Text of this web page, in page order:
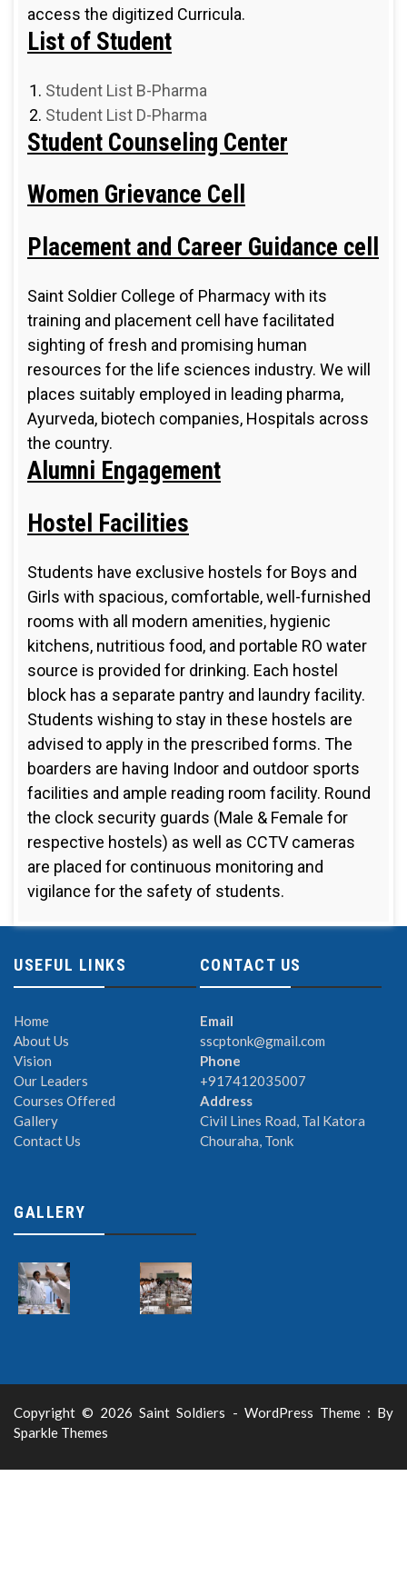
access the digitized Curricula.
List of Student
Student List B-Pharma
Student List D-Pharma
Student Counseling Center
Women Grievance Cell
Placement and Career Guidance cell
Saint Soldier College of Pharmacy with its
training and placement cell have facilitated
sighting of fresh and promising human
resources for the life sciences industry. We will
places suitably employed in leading pharma,
Ayurveda, biotech companies, Hospitals across
the country.
Alumni Engagement
Hostel Facilities
Students have exclusive hostels for Boys and
Girls with spacious, comfortable, well-furnished
rooms with all modern amenities, hygienic
kitchens, nutritious food, and portable RO water
source is provided for drinking. Each hostel
block has a separate pantry and laundry facility.
Students wishing to stay in these hostels are
advised to apply in the prescribed forms. The
boarders are having Indoor and outdoor sports
facilities and ample reading room facility. Round
the clock security guards (Male & Female for
respective hostels) as well as CCTV cameras
are placed for continuous monitoring and
vigilance for the safety of students.
USEFUL LINKS
Home
About Us
Vision
Our Leaders
Courses Offered
Gallery
Contact Us
CONTACT US
Email
sscptonk@gmail.com
Phone
+917412035007
Address
Civil Lines Road, Tal Katora
Chouraha, Tonk
GALLERY
Copyright © 2026 Saint Soldiers - WordPress Theme : By
Sparkle Themes